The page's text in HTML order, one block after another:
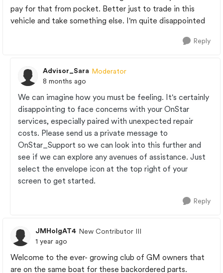
pay for that from pocket. Better just to trade in this
vehicle and take something else. I'm quite disappointed
Reply
Advisor_Sara Moderator
8 months ago
We can imagine how you must be feeling. It's certainly
disappointing to face concerns with your OnStar
services, especially paired with unexpected repair
costs. Please send us a private message to
OnStar_Support so we can look into this further and
see if we can explore any avenues of assistance. Just
select the envelope icon at the top right of your
screen to get started.
Reply
JMHolgAT4 New Contributor III
1 year ago
Welcome to the ever- growing club of GM owners that
are on the same boat for these backordered parts.